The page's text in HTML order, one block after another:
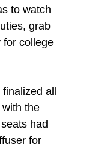
to watch
grab
for college
all
the
had
for